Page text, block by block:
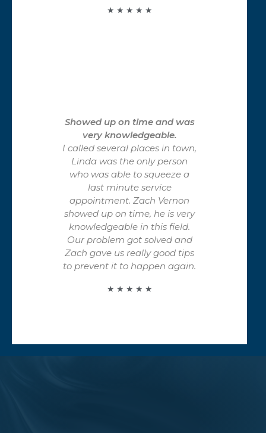
★ ★ ★ ★ ★
Showed up on time and was
very knowledgeable.
I called several places in town,
Linda was the only person
who was able to squeeze a
last minute service
appointment. Zach Vernon
showed up on time, he is very
knowledgeable in this field.
Our problem got solved and
Zach gave us really good tips
to prevent it to happen again.
★ ★ ★ ★ ★